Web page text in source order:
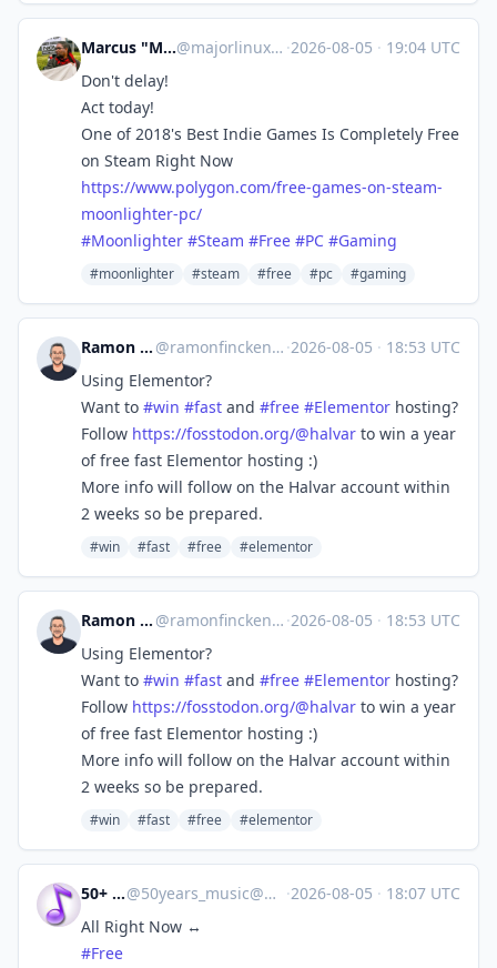
Marcus "MajorLinux" Summers@majorlinux@toot.majorshouse.com ·2026-08-05 · 19:04 UTC
Don't delay!
Act today!
One of 2018's Best Indie Games Is Completely Free
on Steam Right Now
https://www.polygon.com/free-games-on-steam-
moonlighter-pc/
#Moonlighter #Steam #Free #PC #Gaming
#moonlighter #steam #free #pc #gaming
Ramon Fincken 🇺🇦 @ramonfincken@mastodon.social ·2026-08-05 · 18:53 UTC
Using Elementor?
Want to #win #fast and #free #Elementor hosting?
Follow https://fosstodon.org/@halvar to win a year
of free fast Elementor hosting :)
More info will follow on the Halvar account within
2 weeks so be prepared.
#win #fast #free #elementor
Ramon Fincken 🇺🇦 @ramonfincken@mastodon.social ·2026-08-05 · 18:53 UTC
Using Elementor?
Want to #win #fast and #free #Elementor hosting?
Follow https://fosstodon.org/@halvar to win a year
of free fast Elementor hosting :)
More info will follow on the Halvar account within
2 weeks so be prepared.
#win #fast #free #elementor
50+ Music@50years_music@mastodon.online ·2026-08-05 · 18:07 UTC
All Right Now ↔
#Free